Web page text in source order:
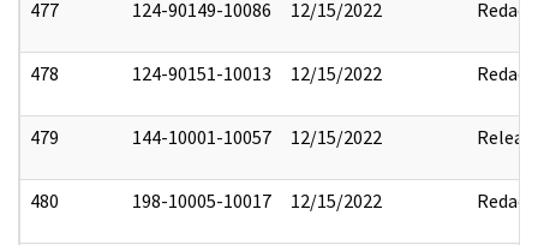
477 124-90149-10086 12/15/2022 Redact
478 124-90151-10013 12/15/2022 Redact
479 144-10001-10057 12/15/2022
480 198-10005-10017 12/15/2022 Redact